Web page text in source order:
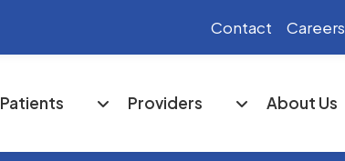
Contact Careers
Patients Providers About Us